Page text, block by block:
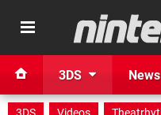
3DS News